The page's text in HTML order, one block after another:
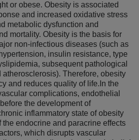
or obese. Obesity is associated
and increased oxidative stress
metabolic dysfunction and
mortality. Obesity is the basis for
non-infectious diseases (such as
insulin resistance, type
subsequent pathological
Therefore, obesity
and reduces quality of life.In the
complications, endothelial
the development of
inflammatory state of obesity
the endocrine and paracrine effects
which disrupts vascular